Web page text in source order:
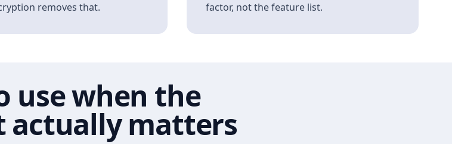
removes that.
factor, not the feature list.
use when the
actually matters